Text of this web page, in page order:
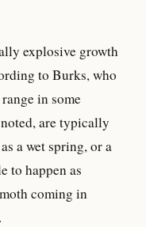
explosive growth
to Burks, who
in some
are typically
a wet spring, or a
to happen as
coming in